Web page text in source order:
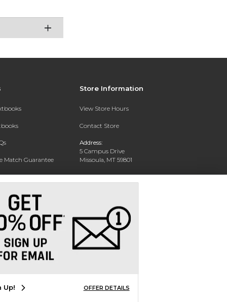
Match Guarantee
Rental
Store Information
View Store Hours
Contact Store
Address:
5 Campus Drive
Missoula, MT 59801
Phone: 406-243-1234
Up! OFFER DETAILS